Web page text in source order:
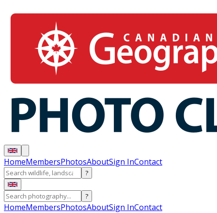
HomeMembersPhotosAboutSign InContact
?
?
HomeMembersPhotosAboutSign InContact